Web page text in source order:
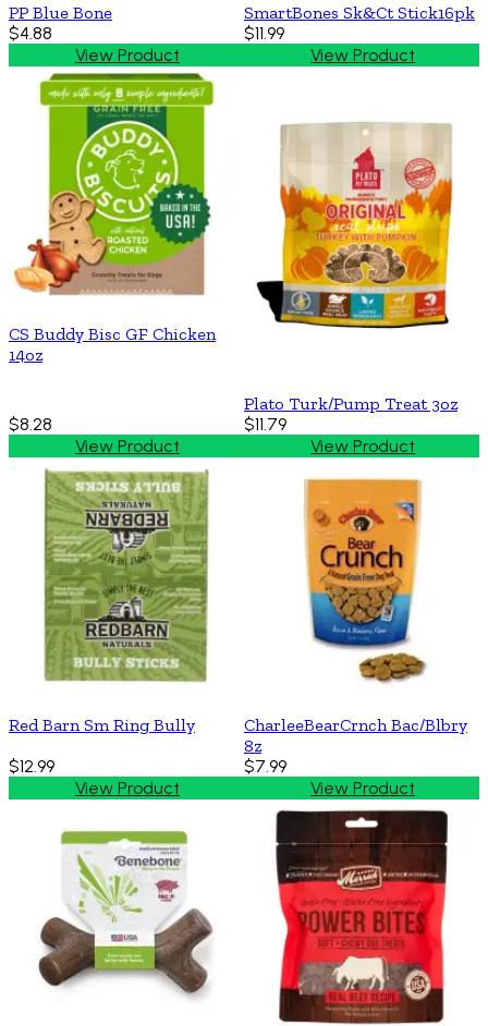
PP Blue Bone
$4.88
View Product
SmartBones Sk&Ct Stick16pk
$11.99
View Product
CS Buddy Bisc GF Chicken
14oz
$8.28
View Product
Plato Turk/Pump Treat 3oz
$11.79
View Product
Red Barn Sm Ring Bully
$12.99
View Product
CharleeBearCrnch Bac/Blbry
8z
$7.99
View Product